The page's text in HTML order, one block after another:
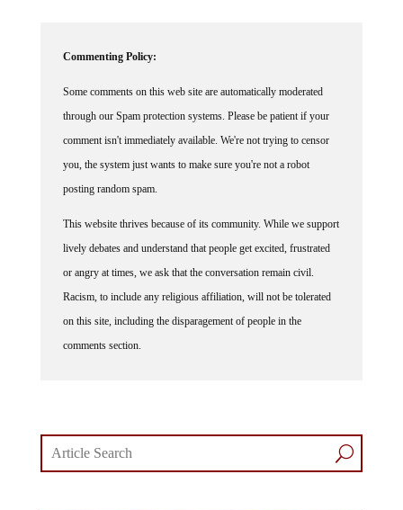
Commenting Policy:
Some comments on this web site are automatically moderated
through our Spam protection systems. Please be patient if your
comment isn't immediately available. We're not trying to censor
you, the system just wants to make sure you're not a robot
posting random spam.
This website thrives because of its community. While we support
lively debates and understand that people get excited, frustrated
or angry at times, we ask that the conversation remain civil.
Racism, to include any religious affiliation, will not be tolerated
on this site, including the disparagement of people in the
comments section.